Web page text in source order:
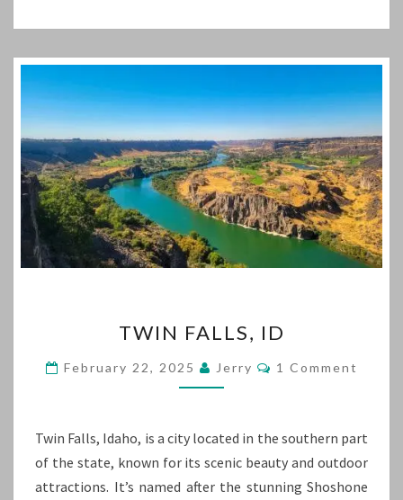
FALLS,
ID
TWIN FALLS, ID
February 22, 2025 Jerry Comments
1 Comment
Twin Falls, Idaho, is a city located in the southern part
of the state, known for its scenic beauty and outdoor
attractions. It’s named after the stunning Shoshone